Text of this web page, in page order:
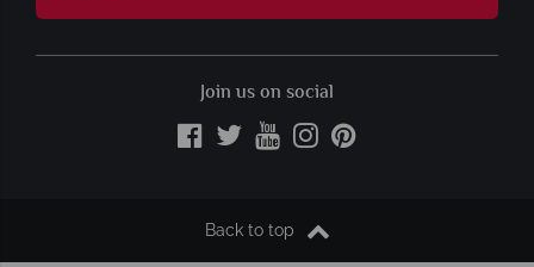
Join us on social
Back to top